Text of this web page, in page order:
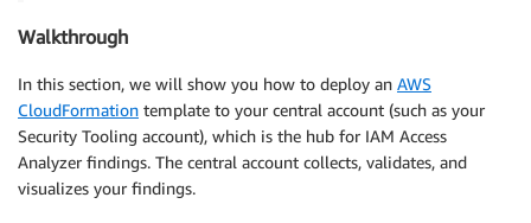
Walkthrough
In this section, we will show you how to deploy an AWS
CloudFormation template to your central account (such as your
Security Tooling account), which is the hub for IAM Access
Analyzer findings. The central account collects, validates, and
visualizes your findings.